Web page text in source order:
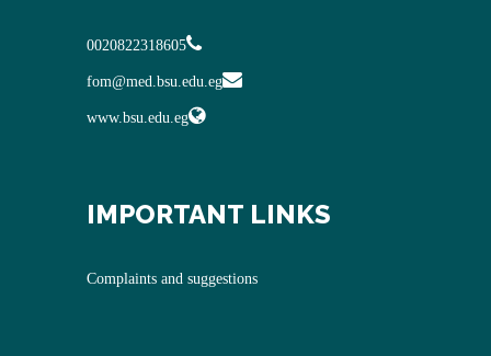
0020822318605
fom@med.bsu.edu.eg
www.bsu.edu.eg
IMPORTANT LINKS
Complaints and suggestions